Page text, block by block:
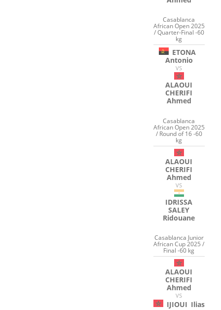
Casablanca
African Open 2025
/ Quarter-Final -60
kg
ETONA
Antonio
VS
ALAOUI
CHERIFI
Ahmed
Casablanca
African Open 2025
/ Round of 16 -60
kg
ALAOUI
CHERIFI
Ahmed
VS
IDRISSA
SALEY
Ridouane
Casablanca Junior
African Cup 2025 /
Final -60 kg
ALAOUI
CHERIFI
Ahmed
VS
IJIOUI Ilias